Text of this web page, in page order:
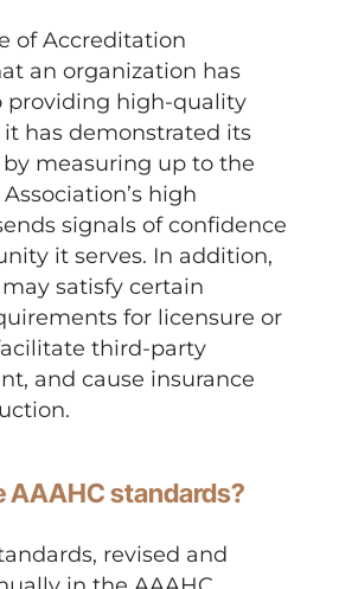
of Accreditation
an organization has
high-quality
has demonstrated its
measuring up to the
high
signals of confidence
it serves. In addition,
satisfy certain
for licensure or
third-party
and cause insurance
AAAHC standards?
revised and